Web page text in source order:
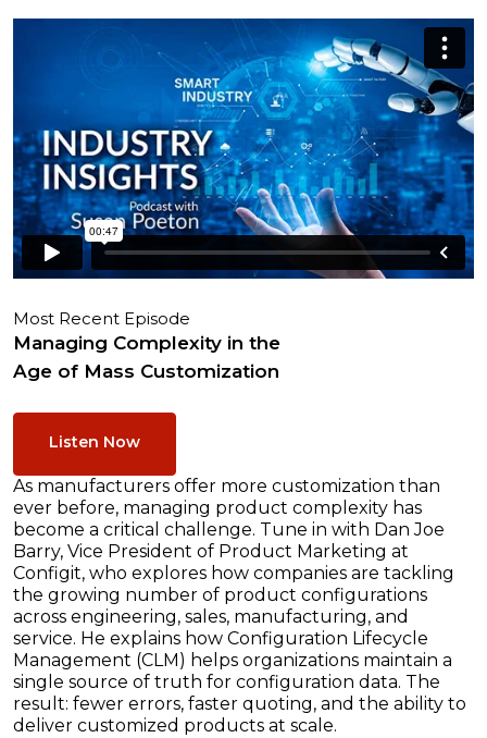
Most Recent Episode
Managing Complexity in the
Age of Mass Customization
Listen Now
As manufacturers offer more customization than
ever before, managing product complexity has
become a critical challenge. Tune in with Dan Joe
Barry, Vice President of Product Marketing at
Configit, who explores how companies are tackling
the growing number of product configurations
across engineering, sales, manufacturing, and
service. He explains how Configuration Lifecycle
Management (CLM) helps organizations maintain a
single source of truth for configuration data. The
result: fewer errors, faster quoting, and the ability to
deliver customized products at scale.